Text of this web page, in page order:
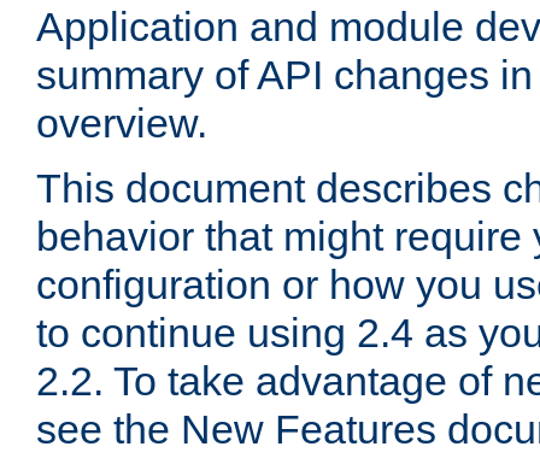
Application and module
summary of API changes
overview.
This document describes
behavior that might require
configuration or how you
to continue using 2.4 as
2.2. To take advantage of
see the New Features